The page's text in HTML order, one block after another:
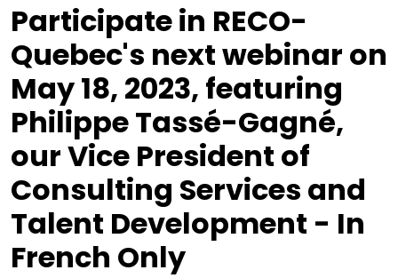
Participate in RECO-
Quebec's next webinar on
May 18, 2023, featuring
Philippe Tassé-Gagné,
our Vice President of
Consulting Services and
Talent Development - In
French Only